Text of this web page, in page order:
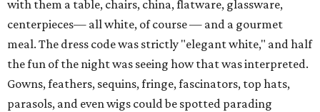
with them a table, chairs, china, flatware, glassware,
centerpieces— all white, of course — and a gourmet
meal. The dress code was strictly "elegant white," and half
the fun of the night was seeing how that was interpreted.
Gowns, feathers, sequins, fringe, fascinators, top hats,
parasols, and even wigs could be spotted parading